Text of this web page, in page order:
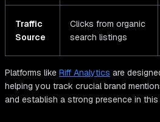
Traffic
Source
Clicks from organic
search listings
Platforms like Riff Analytics are
helping you track crucial brand
and establish a strong presence in